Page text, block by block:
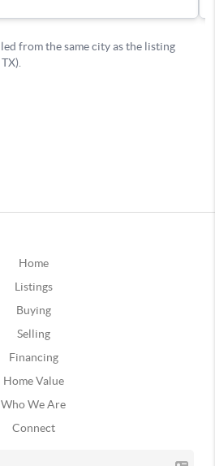
Home
Listings
Buying
Selling
Financing
Home Value
Who We Are
Connect